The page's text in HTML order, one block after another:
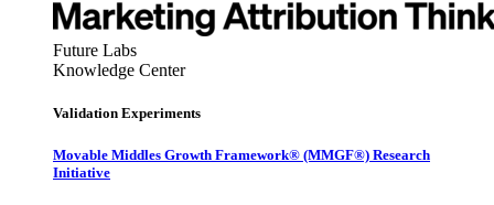
Future Labs
Knowledge Center
Validation Experiments
Movable Middles Growth Framework® (MMGF®) Research
Initiative